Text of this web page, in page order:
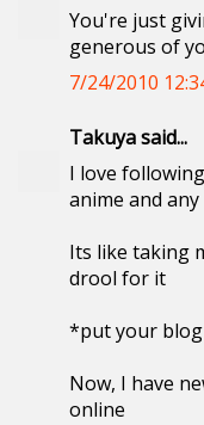
You're just
generous of
7/24/2010
Takuya said...
I love
anime and
Its like taking
drool for it
*put your
Now, I have
online